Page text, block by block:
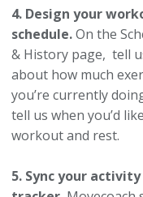
4. Design your
schedule.On the
& History page, tell
about how much
you’re currently
tell us when you’d
workout and rest.
5. Sync your activity